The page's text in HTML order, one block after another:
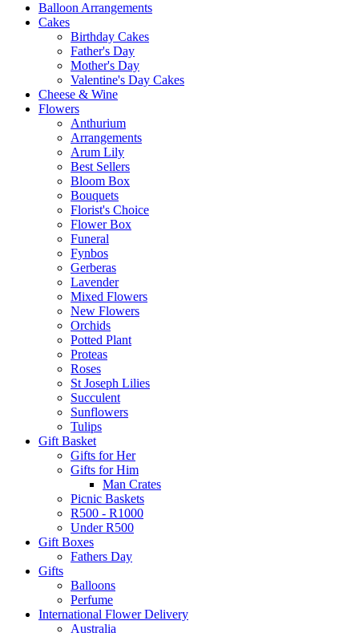
Balloon Arrangements
Cakes
Birthday Cakes
Father's Day
Mother's Day
Valentine's Day Cakes
Cheese & Wine
Flowers
Anthurium
Arrangements
Arum Lily
Best Sellers
Bloom Box
Bouquets
Florist's Choice
Flower Box
Funeral
Fynbos
Gerberas
Lavender
Mixed Flowers
New Flowers
Orchids
Potted Plant
Proteas
Roses
St Joseph Lilies
Succulent
Sunflowers
Tulips
Gift Basket
Gifts for Her
Gifts for Him
Man Crates
Picnic Baskets
R500 - R1000
Under R500
Gift Boxes
Fathers Day
Gifts
Balloons
Perfume
International Flower Delivery
Australia